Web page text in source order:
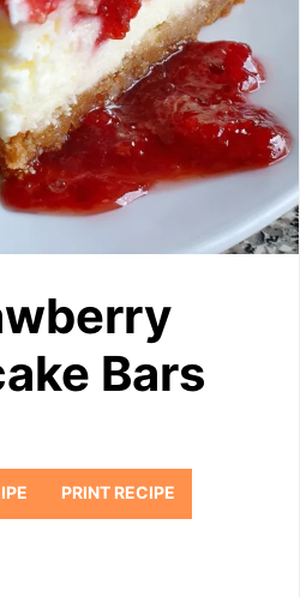
Bars
PRINT RECIPE